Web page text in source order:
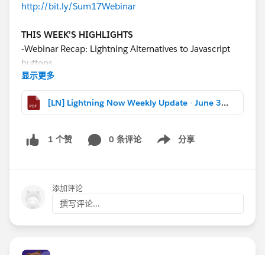
http://bit.ly/Sum17Webinar
THIS WEEK’S HIGHLIGHTS
-Webinar Recap: Lightning Alternatives to Javascript
buttons
-New Lightning resource compilation from the Docs
Team
-Poll: How much faster is Lightning in Summer ‘17
REMINDER TLS 1.0 Disablement is upon us! Make
http://bit.ly/TLSWebinar2017
显示更多
[LN] Lightning Now Weekly Update - June 30 2017.pdf
1 个赞 0 条评论 分享
Show menu
添加评论
撰写评论...